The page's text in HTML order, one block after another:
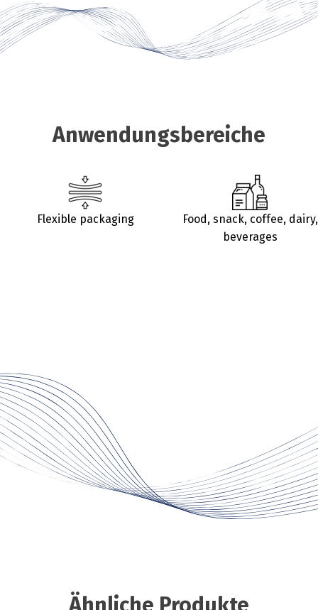
Anwendungsbereiche
Flexible packaging
Food, snack, coffee, dairy,
beverages